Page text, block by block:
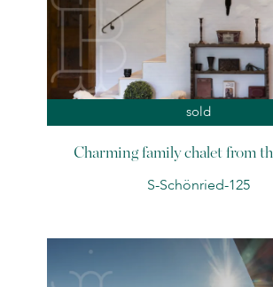
sold
Charming family chalet from
S-Schönried-125